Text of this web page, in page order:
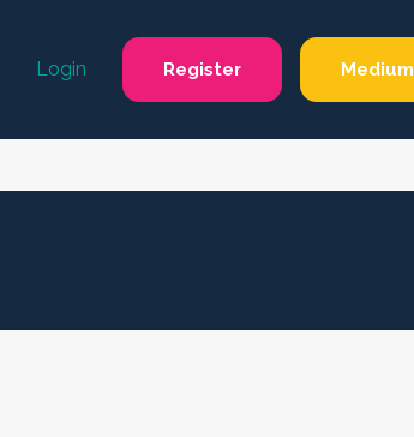
Login Register Medium